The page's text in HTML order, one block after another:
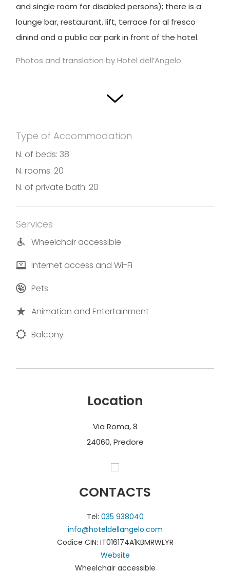
and single room for disabled persons); there is a
lounge bar, restaurant, lift, terrace for al fresco
dinind and a public car park in front of the hotel.
Photos and translation by Hotel dell’Angelo
Type of Accommodation
N. of beds: 38
N. rooms: 20
N. of private bath: 20
Services
Wheelchair accessible
Internet access and Wi-Fi
Pets
Animation and Entertainment
Balcony
Location
Via Roma, 8
24060, Predore
CONTACTS
Tel: 035 938040
info@hoteldellangelo.com
Codice CIN: IT016174A1KBMRWLYR
Website
Wheelchair accessible